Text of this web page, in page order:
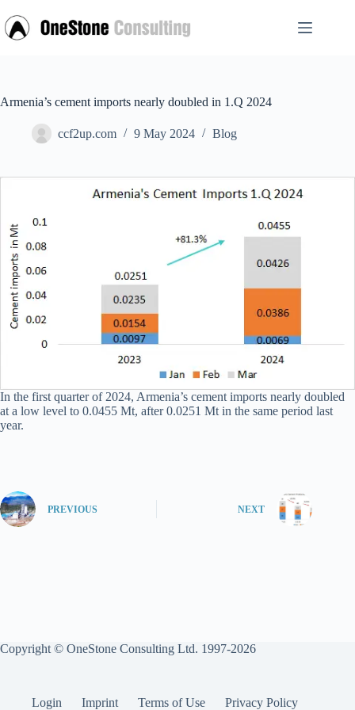
to
content
Armenia’s cement imports nearly doubled in 1.Q 2024
ccf2up.com 9 May 2024 Blog
In the first quarter of 2024, Armenia’s cement imports nearly doubled
at a low level to 0.0455 Mt, after 0.0251 Mt in the same period last
year.
PREVIOUS NEXT
Copyright © OneStone Consulting Ltd. 1997-2026
Login Imprint Terms of Use Privacy Policy